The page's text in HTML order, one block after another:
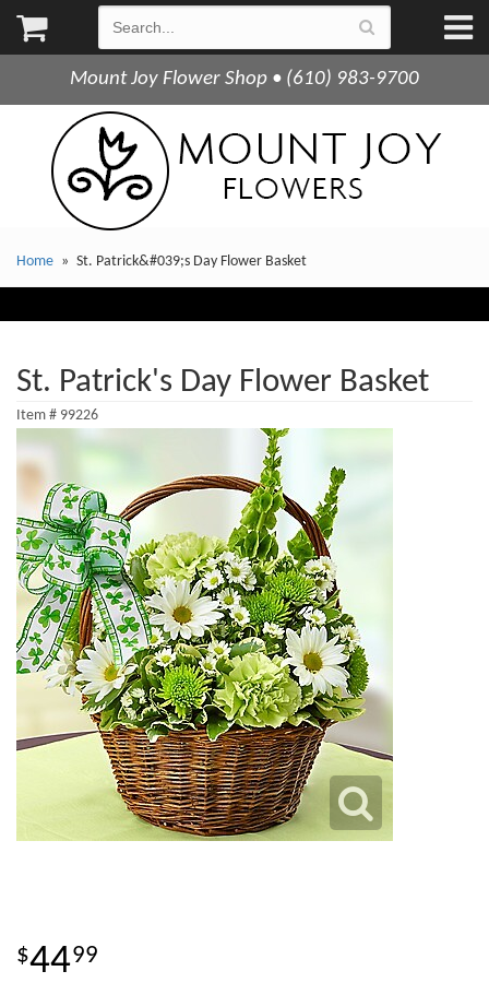
Mount Joy Flower Shop • (610) 983-9700
Home St. Patrick&#039;s Day Flower Basket
St. Patrick's Day Flower Basket
Item # 99226
4499